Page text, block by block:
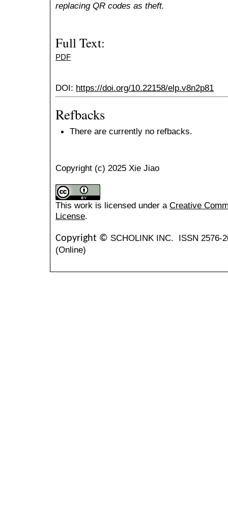
replacing QR codes as theft.
Full Text:
PDF
DOI: https://doi.org/10.22158/elp.v8n2p81
Refbacks
There are currently no refbacks.
Copyright (c) 2025 Xie Jiao
This work is licensed under a Creative
License.
Copyright © SCHOLINK INC. ISSN 2576-
(Online)